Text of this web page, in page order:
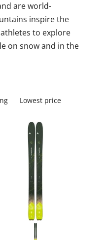
are world-
inspire the
to explore
on snow and in the
Lowest price